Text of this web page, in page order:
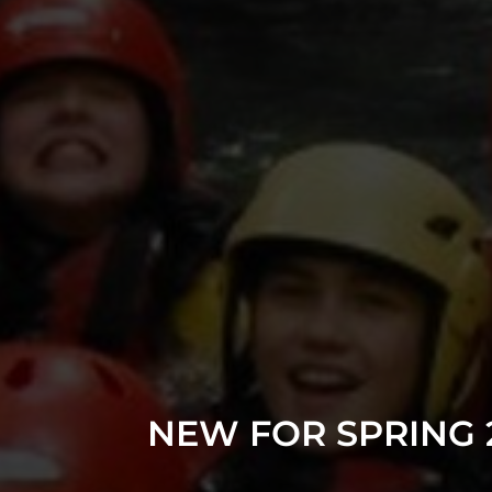
NEW FOR SPRING